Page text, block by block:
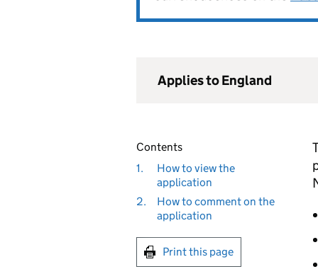
Applies to England
Contents
1.
How to view the
application
2.
How to comment on the
application
Print this page